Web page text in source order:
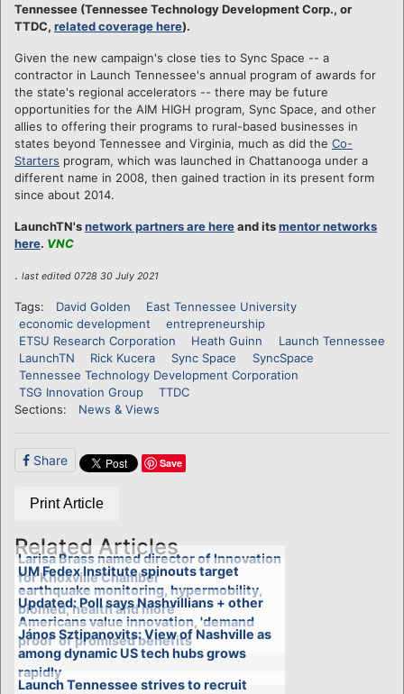
Tennessee (Tennessee Technology Development Corp., or
TTDC, related coverage here).
Given the new campaign's close ties to Sync Space -- a
contractor in Launch Tennessee's annual program of awards for
the state's regional accelerators -- there may be future
opportunities for the AIM HIGH program, Sync Space, and other
allies to offering their programs to rural-based businesses in
states beyond Tennessee and Virginia, much as did the Co-
Starters program, which was launched in Chattanooga under a
different name in 2008, then gained traction in its present form
since about 2014.
LaunchTN'snetwork partners are hereand itsmentor networks
here. VNC
. last edited 0728 30 July 2021
Tags: David Golden
East Tennessee University
economic development
entrepreneurship
ETSU Research Corporation
Heath Guinn
Launch Tennessee
LaunchTN
Rick Kucera Sync Space
SyncSpace
Tennessee Technology Development Corporation
TSG Innovation Group
TTDC
Sections:
News & Views
Share Save
Print Article
Related Articles
Larisa Brass named director of Innovation
for Knoxville Chamber
UM Fedex Institute spinouts target
earthquake monitoring, hypermobility,
biomed, health and more
Updated: Poll says Nashvillians + other
Americans value innovation, 'demand
proof' of promised benefits
János Sztipanovits: View of Nashville as
among dynamic US tech hubs grows
rapidly
Launch Tennessee strives to recruit